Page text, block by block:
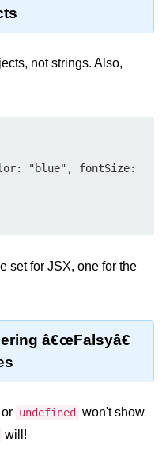
not strings. Also,
"blue", fontSize:
set for JSX, one for the
â€œFalsyâ€
or undefined
won't show
will!